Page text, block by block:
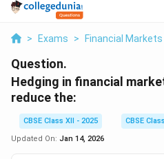
> Exams > Financial
Question.
Hedging in financial
reduce the:
CBSE Class XII - 2025
CBSE
Updated On: Jan 14, 2026